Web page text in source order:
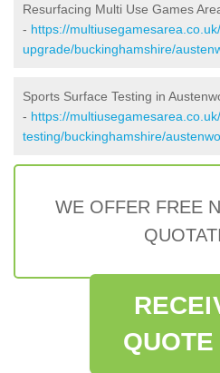
Resurfacing Multi Use Games
- https://
upgrade/buckinghamshire/
Sports Surface Testing in
- https://
testing/buckinghamshire/
WE OFFER FREE